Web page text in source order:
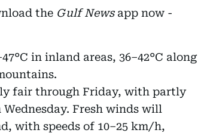
the Gulf Newsapp now -
in inland areas, 36–42°C along
fair through Friday, with partly
Fresh winds will
with speeds of 10–25 km/h,